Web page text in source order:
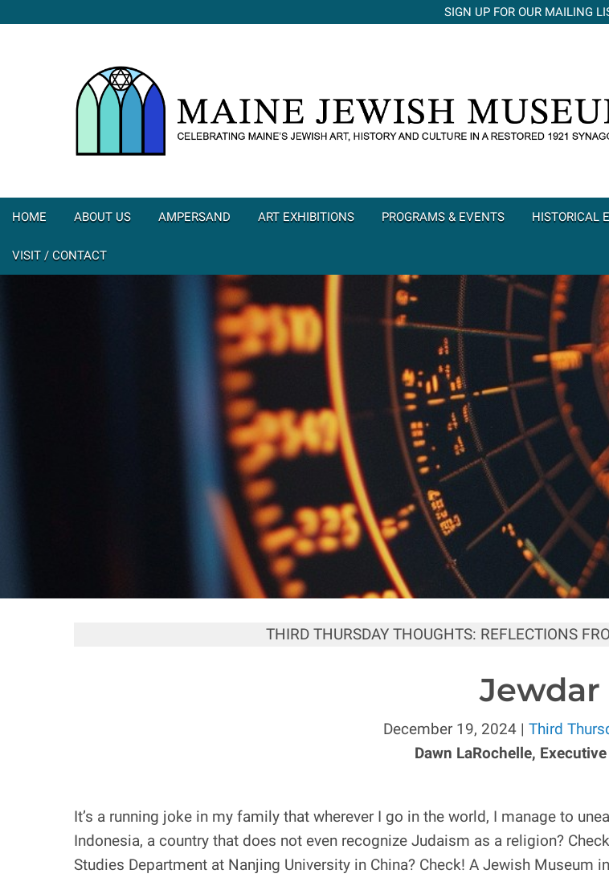
SIGN UP FOR OUR MAILING
HOME ABOUT US AMPERSAND ART EXHIBITIONS PROGRAMS & EVENTS HISTORICAL
VISIT / CONTACT
THIRD THURSDAY THOUGHTS: REFLECTIONS
Jewdar
December 19, 2024 | Third
Dawn LaRochelle,
It’s a running joke in my family that wherever I go in the world, I manage to
Indonesia, a country that does not even recognize Judaism as a religion?
Studies Department at Nanjing University in China? Check! A Jewish Museum